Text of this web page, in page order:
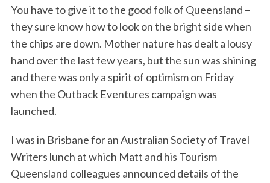
You have to give it to the good folk of Queensland –
they sure know how to look on the bright side when
the chips are down. Mother nature has dealt a lousy
hand over the last few years, but the sun was shining
and there was only a spirit of optimism on Friday
when the Outback Eventures campaign was
launched.
I was in Brisbane for an Australian Society of Travel
Writers lunch at which Matt and his Tourism
Queensland colleagues announced details of the